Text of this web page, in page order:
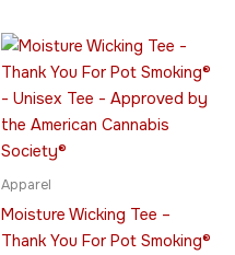
Apparel
Moisture Wicking Tee –
Thank You For Pot Smoking®
Price
range:
$23.95
through
$28.95
This
product
has